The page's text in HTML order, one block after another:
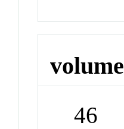
volume
46